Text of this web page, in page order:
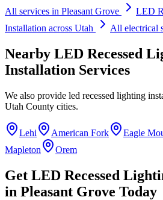
All services in Pleasant Grove
LED
Installation across Utah All electrical
Nearby LED Recessed
Installation Services
We also provide led recessed lighting
Utah County cities.
Lehi American Fork Eagle
Mapleton
Orem
Get LED Recessed
in Pleasant Grove Today